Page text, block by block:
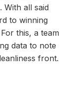
With all said
to winning
this, a team
data to note
front.